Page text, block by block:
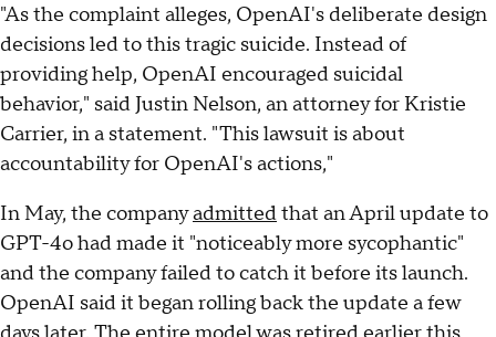
"As the complaint alleges, OpenAI's deliberate design
decisions led to this tragic suicide. Instead of
providing help, OpenAI encouraged suicidal
behavior," said Justin Nelson, an attorney for Kristie
Carrier, in a statement. "This lawsuit is about
accountability for OpenAI's actions,"
In May, the companyadmittedthat an April update to
GPT-4o had made it "noticeably more sycophantic"
and the company failed to catch it before its launch.
OpenAI said it began rolling back the update a few